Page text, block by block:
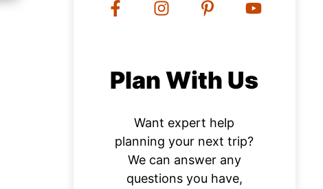
Plan With Us
Want expert help
planning your next trip?
We can answer any
questions you have,